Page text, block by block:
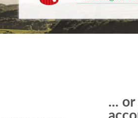
...